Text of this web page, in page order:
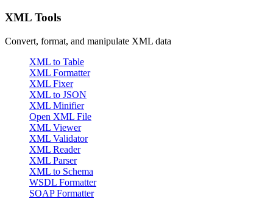
XML Tools
Convert, format, and manipulate XML data
XML to Table
XML Formatter
XML Fixer
XML to JSON
XML Minifier
Open XML File
XML Viewer
XML Validator
XML Reader
XML Parser
XML to Schema
WSDL Formatter
SOAP Formatter